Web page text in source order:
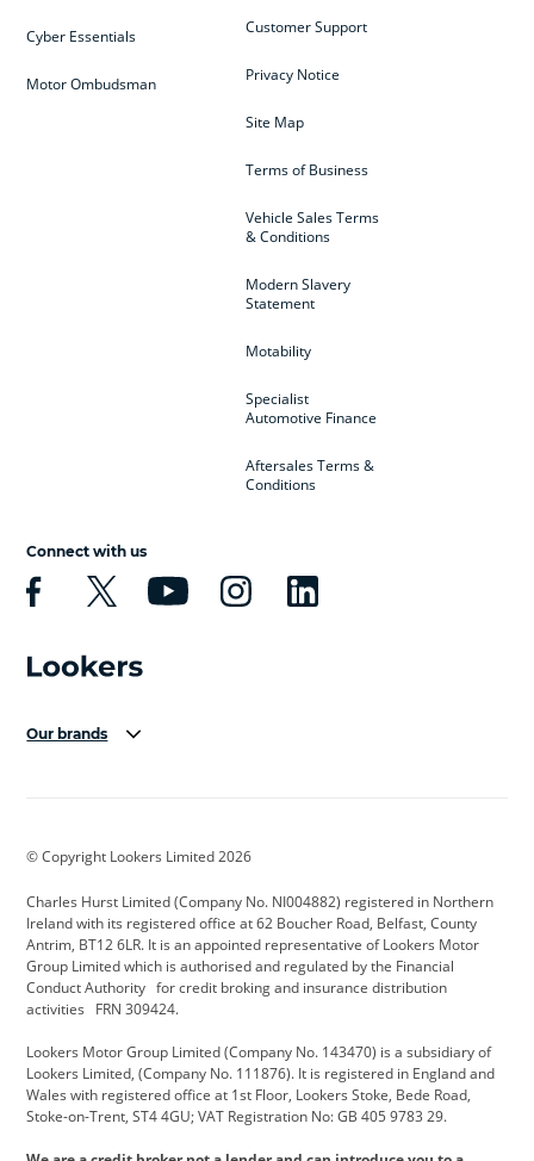
Customer Support
Privacy Notice
Site Map
Terms of Business
Vehicle Sales Terms
& Conditions
Modern Slavery
Statement
Motability
Specialist
Automotive Finance
Aftersales Terms &
Conditions
Cyber Essentials
Motor Ombudsman
Connect with us
Our brands
Cadillac
Citroen CUPRA Dacia
Defender Discovery DS Automobiles
Electric and Hybrid Fast Fit Ferrari
Hyundai Jaguar Jeep
Kia Land Rover Lexus
© Copyright Lookers Limited 2026
Charles Hurst Limited (Company No. NI004882) registered in Northern
Ireland with its registered office at 62 Boucher Road, Belfast, County
Antrim, BT12 6LR. It is an appointed representative of Lookers Motor
Group Limited which is authorised and regulated by the Financial
Conduct Authority for credit broking and insurance distribution
activities FRN 309424.
Lookers Motor Group Limited (Company No. 143470) is a subsidiary of
Lookers Limited, (Company No. 111876). It is registered in England and
Wales with registered office at 1st Floor, Lookers Stoke, Bede Road,
Stoke-on-Trent, ST4 4GU; VAT Registration No: GB 405 9783 29.